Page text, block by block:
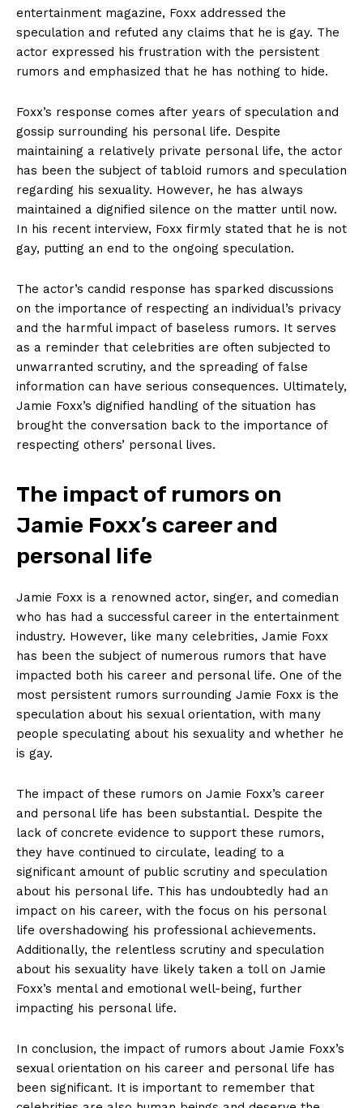
entertainment magazine, ⁢Foxx ⁤addressed the
speculation and refuted any claims ‍that he is gay. The
actor expressed his‌ frustration with the persistent
⁢rumors‍ and ​emphasized that he has nothing to hide.
Foxx’s response comes after years⁣ of speculation‍ and
gossip surrounding his personal life. Despite‌
maintaining a relatively⁣ private⁣ personal life, the actor
has been the subject of tabloid rumors and speculation
regarding his sexuality. However, he has‌ always
maintained ‌a ​dignified silence on the matter until now.
In his recent interview, Foxx firmly stated that ⁤he is⁤ not
gay, putting an end to the ongoing speculation.
The actor’s candid response has sparked discussions
on the importance of respecting an individual’s privacy
and the harmful impact⁢ of baseless rumors. It serves
as a reminder that celebrities‍ are‍ often subjected⁢ to
unwarranted scrutiny, and‌ the spreading of false
information⁣ can have serious consequences. Ultimately,
Jamie Foxx’s dignified handling of the situation has
brought the ‍conversation back to the importance of
respecting others’ personal lives.
The ⁣impact of rumors on
Jamie Foxx’s career and
personal life
Jamie​ Foxx⁢ is a ‍renowned actor, singer, ​and comedian
who ‌has had a successful career in the entertainment
industry. However, like many ⁢celebrities, Jamie Foxx
has‌ been​ the subject of numerous​ rumors that have
‌impacted both⁤ his career and personal life. One of the
most persistent rumors surrounding Jamie⁢ Foxx ‌is the
speculation about his sexual orientation, with many
people speculating about his ‌sexuality and whether he
is gay.
The impact of these rumors​ on Jamie Foxx’s career
and ‍personal life‍ has been substantial. Despite the
lack of concrete evidence to support these rumors,
they⁢ have continued to circulate, leading to ⁣a
significant amount⁤ of public scrutiny and speculation
about his personal life. This⁣ has undoubtedly had an
impact on his career, with the focus on‍ his personal
life overshadowing his professional achievements.
Additionally, ‍the relentless scrutiny and speculation ​
about ‍his sexuality ‍have ‌likely taken a toll​ on⁣ Jamie
Foxx’s mental and emotional well-being, further‍
impacting his personal life.
In conclusion, the impact of​ rumors about Jamie Foxx’s
sexual orientation on his⁢ career and ‌personal life has
been significant. It is ‌important to remember ⁤that